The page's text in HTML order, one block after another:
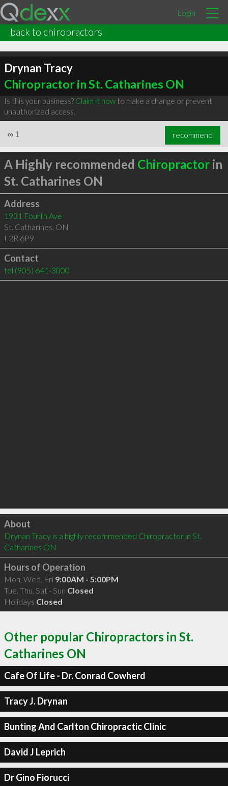
Login
back to chiropractors
Drynan Tracy
Chiropractor in St. Catharines ON
Is this your business? Claim it nowto make a change or prevent
unauthorized access.
∞ 1 recommend
A Highly recommended Chiropractorin
St. Catharines ON
Address
1931 Fourth Ave
St. Catharines, ON
L2R 6P9
Contact
tel (905) 641-3000
Click to load
About
Drynan Tracy is a highly recommended Chiropractor in St.
Catharines ON
Hours of Operation
Mon, Wed, Fri 9:00AM - 5:00PM
Tue, Thu, Sat - Sun Closed
Holidays Closed
Other popular Chiropractors in St.
Catharines ON
Cafe Of Life - Dr. Conrad Cowherd
Tracy J. Drynan
Bunting And Carlton Chiropractic Clinic
David J Leprich
Dr Gino Fiorucci